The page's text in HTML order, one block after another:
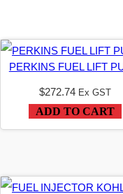
PERKINS FUEL LIFT
$272.74 Ex GST
ADD TO CART